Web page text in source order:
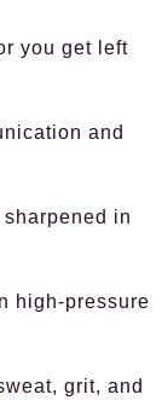
you get left
and
in
high-pressure
grit, and